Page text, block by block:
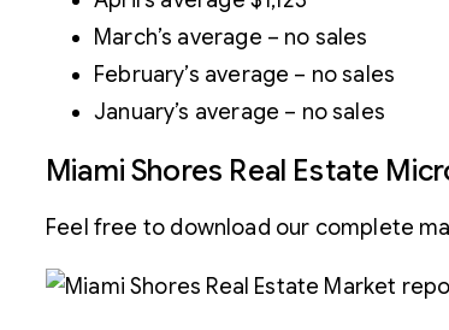
March’s average – no sales
February’s average – no sales
January’s average – no sales
Miami Shores Real Estate
Feel free to download our complete